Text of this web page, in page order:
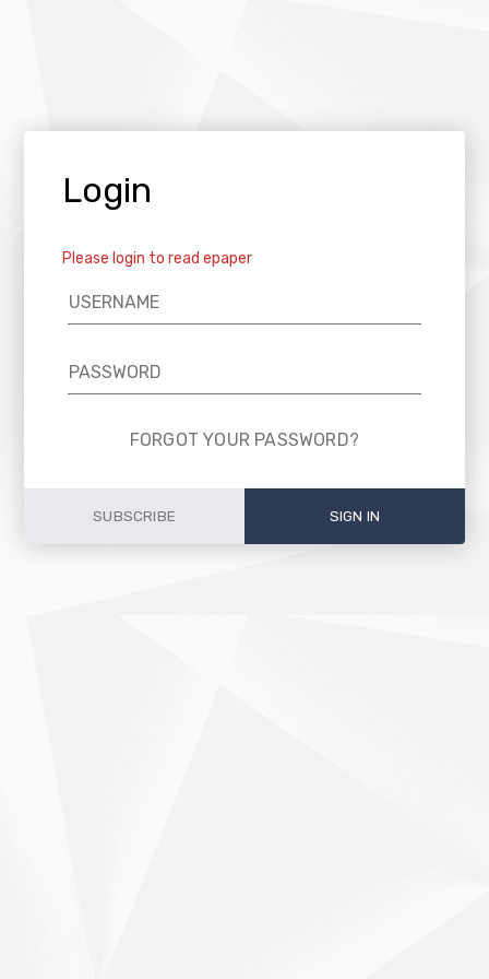
Login
Please login to read epaper
FORGOT YOUR PASSWORD?
SUBSCRIBE SIGN IN